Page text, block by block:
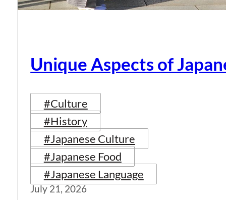
Unique Aspects of
#Culture
#History
#Japanese Culture
#Japanese Food
#Japanese Language
July 21, 2026